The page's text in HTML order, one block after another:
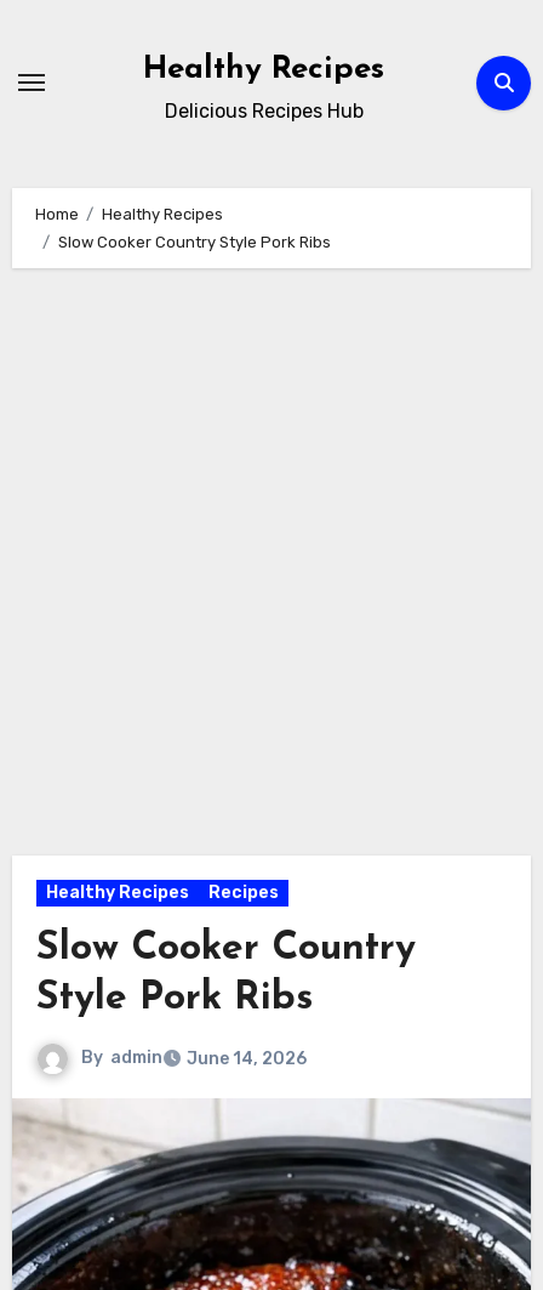
content
Healthy Recipes
Delicious Recipes Hub
Home
Healthy Recipes
Slow Cooker Country Style Pork Ribs
Healthy Recipes Recipes
Slow Cooker Country
Style Pork Ribs
By admin June 14, 2026